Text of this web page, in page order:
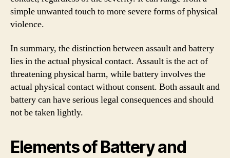
simple unwanted touch to more severe forms of physical
violence.
In summary, the distinction between assault and battery
lies in the actual physical contact. Assault is the act of
threatening physical harm, while battery involves the
actual physical contact without consent. Both assault and
battery can have serious legal consequences and should
not be taken lightly.
Elements of Battery and